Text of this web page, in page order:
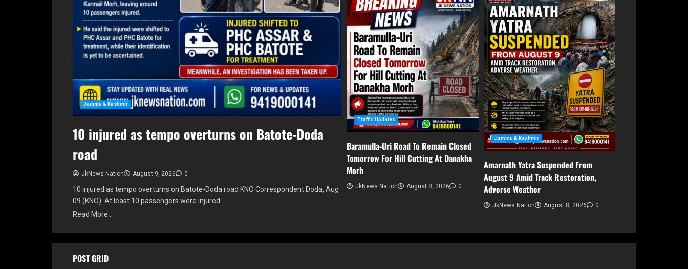
Jammu & Kashmir
10 injured as tempo overturns on Batote-Doda
road
JkNews Nation August 9, 2026 0
10 injured as tempo overturns on Batote-Doda road KNO Correspondent Doda, Aug
09 (KNO): At least 10 passengers were injured…
Read More..
Traffic Updates
Baramulla-Uri Road To Remain Closed
Tomorrow For Hill Cutting At Danakha
Morh
JkNews Nation August 8, 2026 0
Jammu & Kashmir
Amarnath Yatra Suspended From
August 9 Amid Track Restoration,
Adverse Weather
JkNews Nation August 8, 2026 0
POST GRID